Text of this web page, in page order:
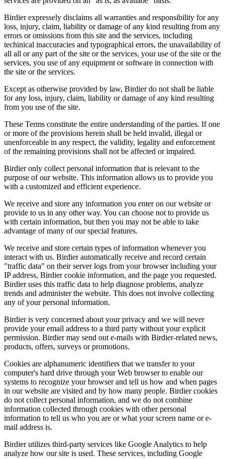
Birdier expressely disclaims all warranties and responsibility for any
loss, injury, claim, liability or damage of any kind resulting from any
errors or omissions from this site and the services, including
techinical inaccuracies and typographical errors, the unavailability of
all all or any part of the site or the services, your use of the site or the
services, you use of any equipment or software in connection with
the site or the services.
Except as otherwise provided by law, Birdier do not shall be liable
for any loss, injury, claim, liability or damage of any kind resulting
from you use of the site.
These Terms constitute the entire understanding of the parties. If one
or more of the provisions herein shall be held invalid, illegal or
unenforceable in any respect, the validity, legality and enforcement
of the remaining provisions shall not be affected or impaired.
Birdier only collect personal information that is relevant to the
purpose of our website. This information allows us to provide you
with a customized and efficient experience.
We receive and store any information you enter on our website or
provide to us in any other way. You can choose not to provide us
with certain information, but then you may not be able to take
advantage of many of our special features.
We receive and store certain types of information whenever you
interact with us. Birdier automatically receive and record certain
"traffic data" on their server logs from your browser including your
IP address, Birdier cookie information, and the page you requested.
Birdier uses this traffic data to help diagnose problems, analyze
trends and administer the website. This does not involve collecting
any of your personal information.
Birdier is very concerned about your privacy and we will never
provide your email address to a third party without your explicit
permission. Birdier may send out e-mails with Birdier-related news,
products, offers, surveys or promotions.
Cookies are alphanumeric identifiers that we transfer to your
computer's hard drive through your Web browser to enable our
systems to recognize your browser and tell us how and when pages
in our website are visited and by how many people. Birdier cookies
do not collect personal information, and we do not combine
information collected through cookies with other personal
information to tell us who you are or what your screen name or e-
mail address is.
Birdier utilizes third-party services like Google Analytics to help
analyze how our site is used. These services, including Google